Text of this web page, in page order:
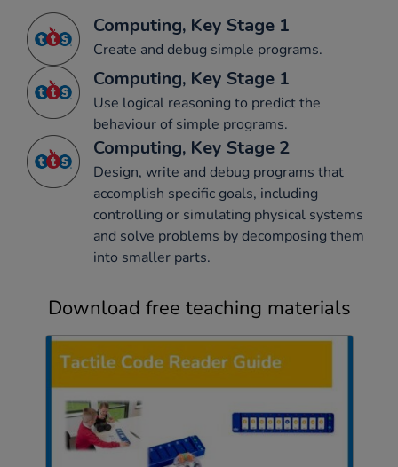
Computing, Key Stage 1
Create and debug simple programs.
Computing, Key Stage 1
Use logical reasoning to predict the
behaviour of simple programs.
Computing, Key Stage 2
Design, write and debug programs that
accomplish specific goals, including
controlling or simulating physical systems
and solve problems by decomposing them
into smaller parts.
Download free teaching materials